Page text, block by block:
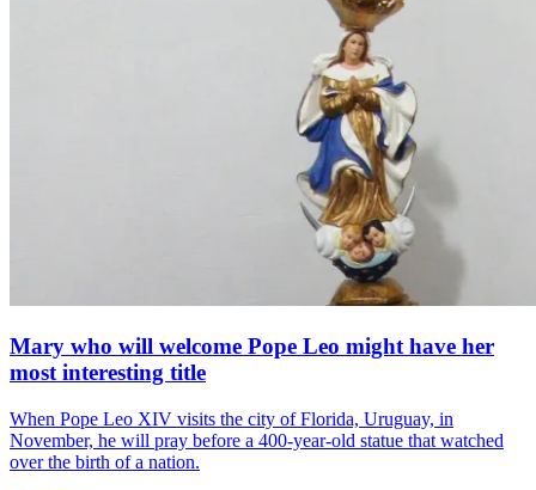
Mary who will welcome Pope Leo might have her
most interesting title
When Pope Leo XIV visits the city of Florida, Uruguay, in
November, he will pray before a 400-year-old statue that watched
over the birth of a nation.